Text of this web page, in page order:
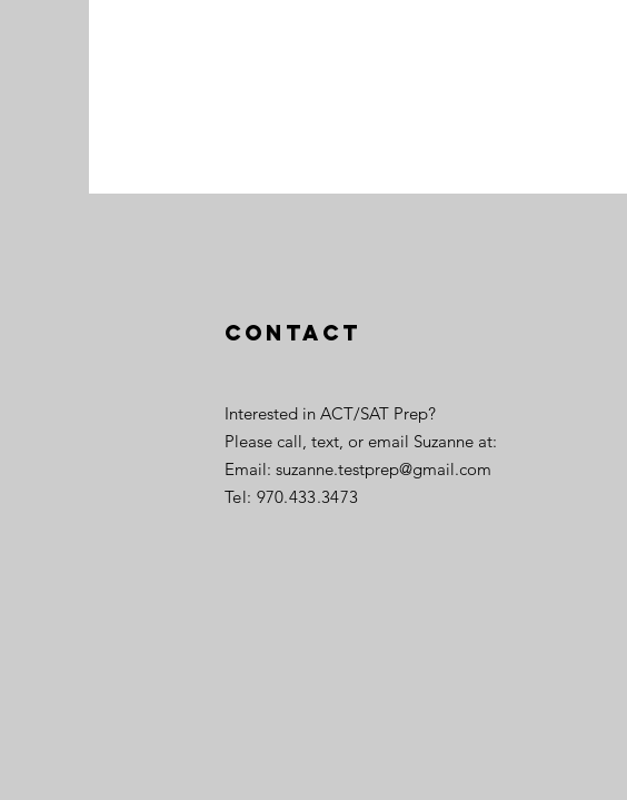
Contact
Interested in ACT/SAT Prep?
Please call, text, or email Suzanne at:
Email: suzanne.testprep@gmail.com
Tel: 970.433.3473